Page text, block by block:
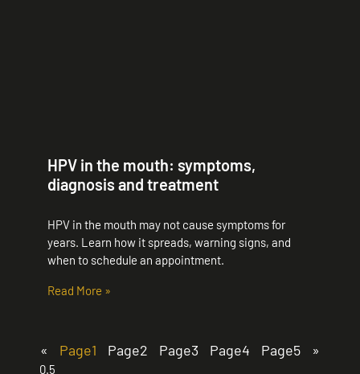
HPV in the mouth: symptoms,
diagnosis and treatment
HPV in the mouth may not cause symptoms for
years. Learn how it spreads, warning signs, and
when to schedule an appointment.
Read More »
« Page1 Page2 Page3 Page4 Page5 »